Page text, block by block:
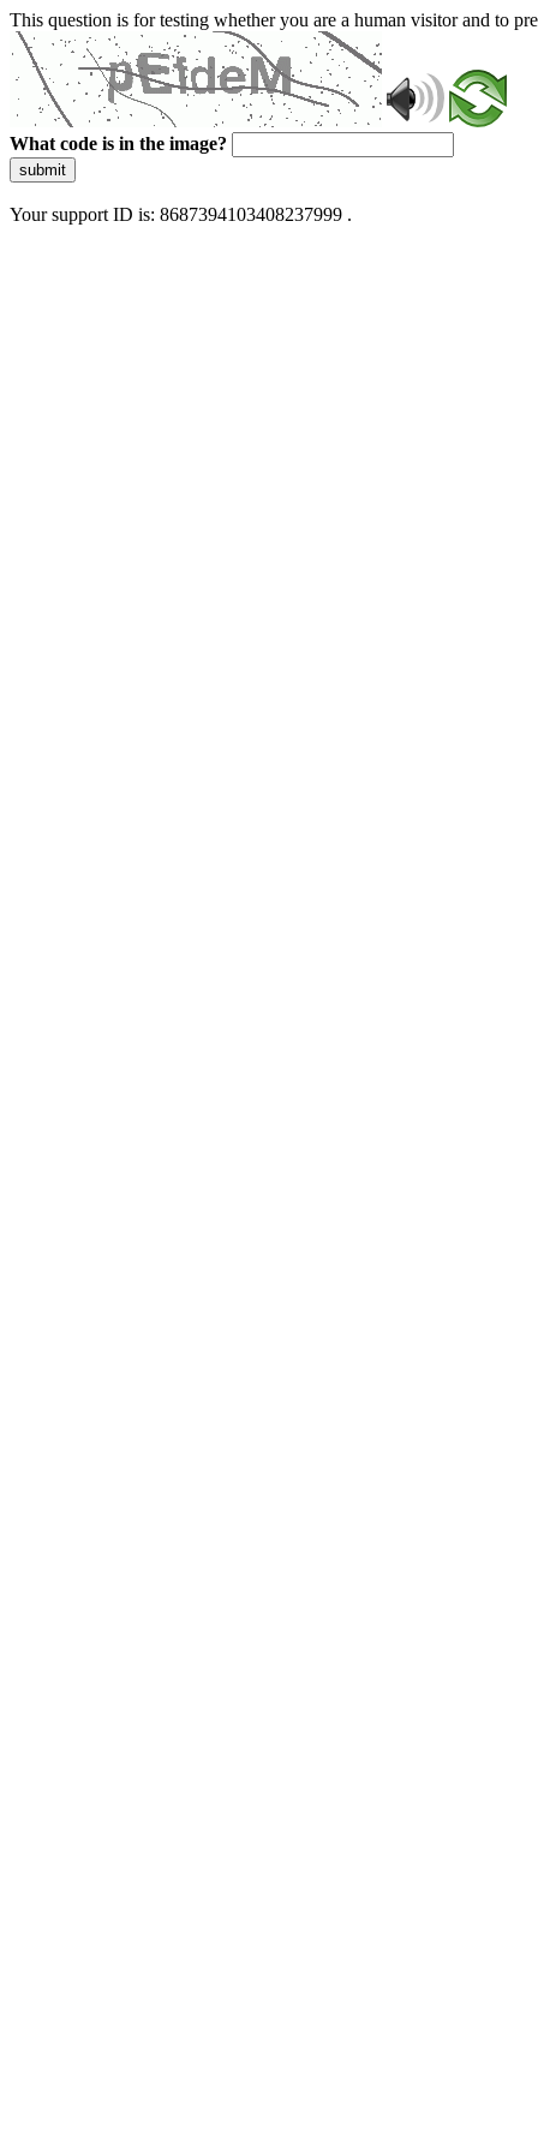
This question is for testing whether you are a human visitor and to
What code is in the image?
submit
Your support ID is: 8687394103408237999 .